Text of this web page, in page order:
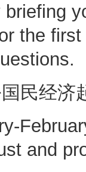
the
民经济
and